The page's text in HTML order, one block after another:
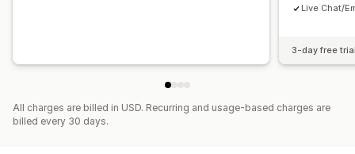
Live Chat/
3-day free
All charges are billed in USD. Recurring and usage-based charges are
billed every 30 days.